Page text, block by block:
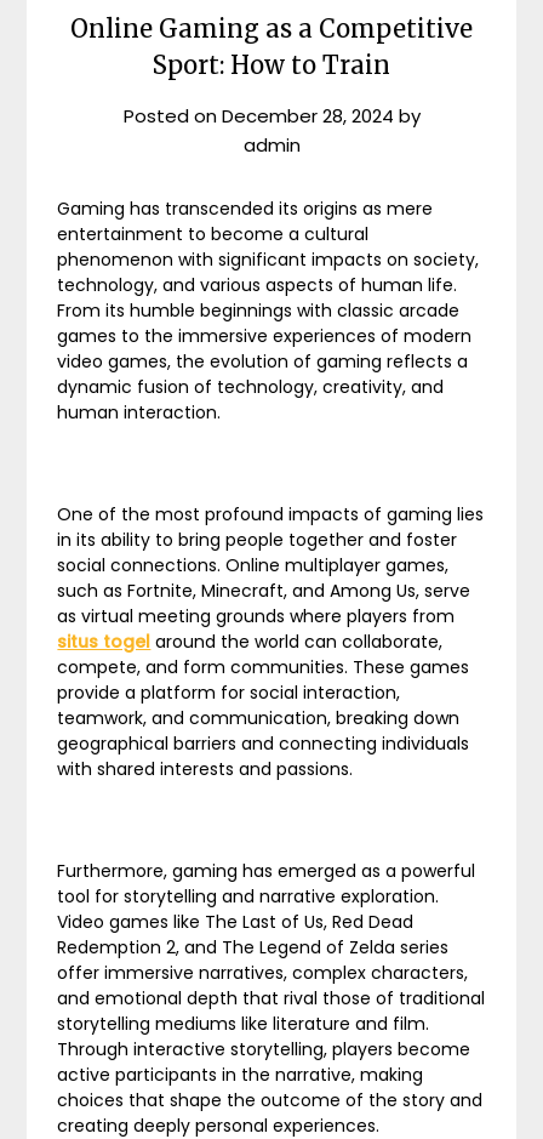
Online Gaming as a Competitive
Sport: How to Train
Posted onDecember 28, 2024 by
admin
Gaming has transcended its origins as mere
entertainment to become a cultural
phenomenon with significant impacts on society,
technology, and various aspects of human life.
From its humble beginnings with classic arcade
games to the immersive experiences of modern
video games, the evolution of gaming reflects a
dynamic fusion of technology, creativity, and
human interaction.
One of the most profound impacts of gaming lies
in its ability to bring people together and foster
social connections. Online multiplayer games,
such as Fortnite, Minecraft, and Among Us, serve
as virtual meeting grounds where players from
situs togel around the world can collaborate,
compete, and form communities. These games
provide a platform for social interaction,
teamwork, and communication, breaking down
geographical barriers and connecting individuals
with shared interests and passions.
Furthermore, gaming has emerged as a powerful
tool for storytelling and narrative exploration.
Video games like The Last of Us, Red Dead
Redemption 2, and The Legend of Zelda series
offer immersive narratives, complex characters,
and emotional depth that rival those of traditional
storytelling mediums like literature and film.
Through interactive storytelling, players become
active participants in the narrative, making
choices that shape the outcome of the story and
creating deeply personal experiences.